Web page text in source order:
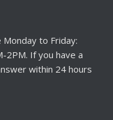
to Friday:
2PM. If you have a
within 24 hours